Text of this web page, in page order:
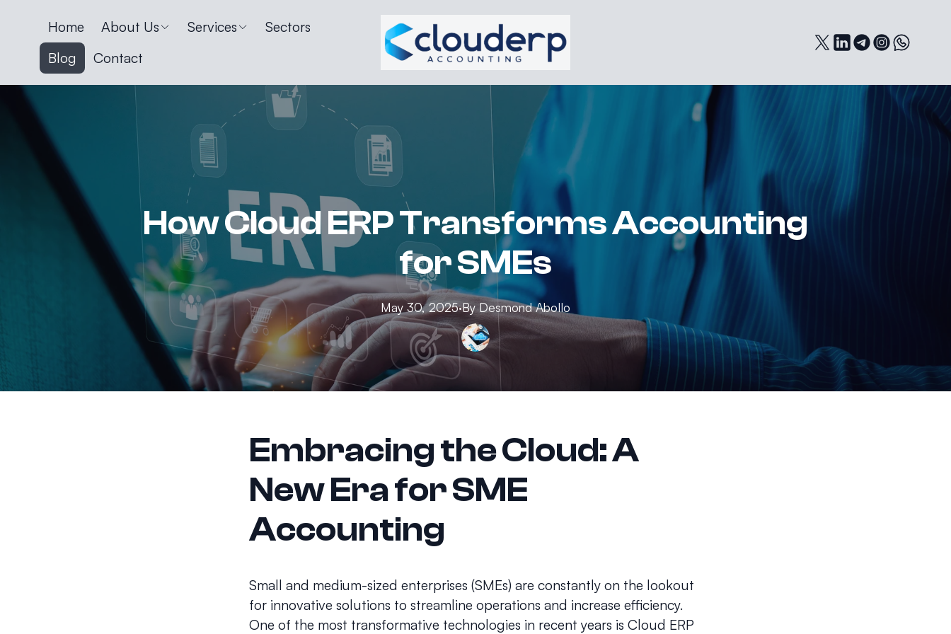
Home About Us Services
Sectors
Blog
Contact
How Cloud ERP Transforms Accounting
for SMEs
May 30, 2025·By Desmond Abollo
Embracing the Cloud: A
New Era for SME
Accounting
Small and medium-sized enterprises (SMEs) are constantly on the lookout
for innovative solutions to streamline operations and increase efficiency.
One of the most transformative technologies in recent years is Cloud ERP